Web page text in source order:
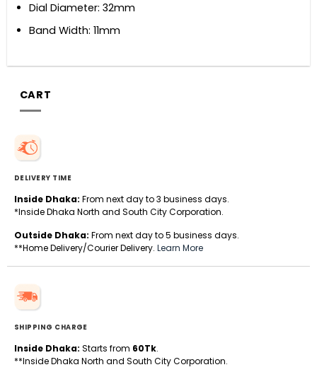
Dial Diameter: 32mm
Band Width: 11mm
CART
DELIVERY TIME
Inside Dhaka: From next day to 3 business days.
*Inside Dhaka North and South City Corporation.
Outside Dhaka: From next day to 5 business days.
**Home Delivery/Courier Delivery. Learn More
SHIPPING CHARGE
Inside Dhaka: Starts from 60Tk.
**Inside Dhaka North and South City Corporation.